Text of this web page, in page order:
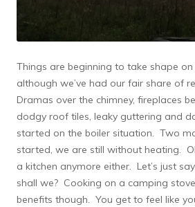
Things are beginning to take shape
although we’ve had our fair share of
Dramas over the chimney, fireplaces
dodgy roof tiles, leaky guttering and
started on the boiler situation. Two
started, we are still without heating.
a kitchen anymore either. Let’s just
shall we? Cooking on a camping
benefits though. You get to feel like